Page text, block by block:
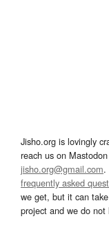
Jisho.org is lovingly
reach us on
jisho.org@gmail.com.
frequently asked
we get, but it can
project and we do